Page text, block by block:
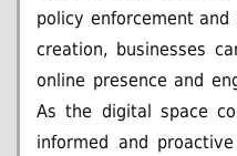
policy enforcement
creation, businesses
online presence and
As the digital space
informed and